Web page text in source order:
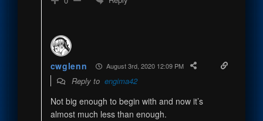
cwglenn August 3rd, 2020 12:09 PM
Reply to engima42
Not big enough to begin with and now it’s
almost much less than enough.